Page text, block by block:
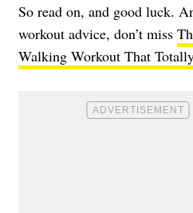
So read on, and good luck.
workout advice, don’t miss
Walking Workout That